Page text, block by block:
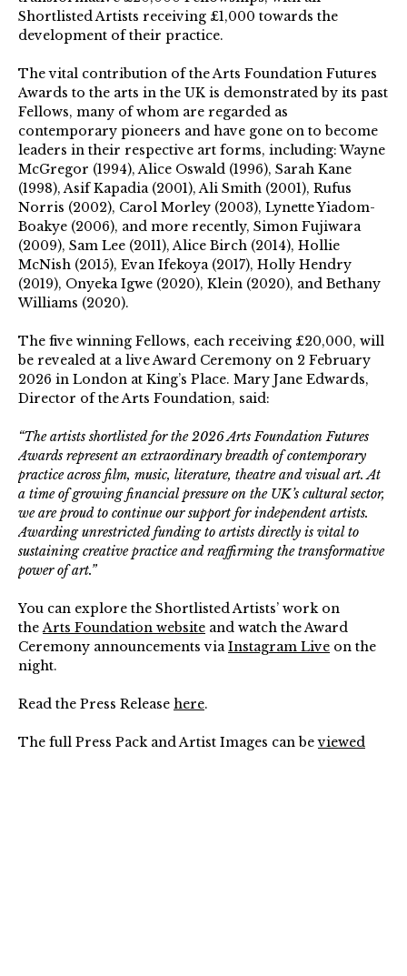
Shortlisted Artists receiving £1,000 towards the
development of their practice.⁠
The vital contribution of the Arts Foundation Futures
Awards to the arts in the UK is demonstrated by its past
Fellows, many of whom are regarded as
contemporary pioneers and have gone on to become
leaders in their respective art forms, including: Wayne
McGregor (1994), Alice Oswald (1996), Sarah Kane
(1998), Asif Kapadia (2001), Ali Smith (2001), Rufus
Norris (2002), Carol Morley (2003), Lynette Yiadom-
Boakye (2006), and more recently, Simon Fujiwara
(2009), Sam Lee (2011), Alice Birch (2014), Hollie
McNish (2015), Evan Ifekoya (2017), Holly Hendry
(2019), Onyeka Igwe (2020), Klein (2020), and Bethany
Williams (2020).
The five winning Fellows, each receiving £20,000, will
be revealed at a live Award Ceremony on 2 February
2026 in London at King’s Place. Mary Jane Edwards,
Director of the Arts Foundation, said:
“The artists shortlisted for the 2026 Arts Foundation Futures
Awards represent an extraordinary breadth of contemporary
practice across film, music, literature, theatre and visual art. At
a time of growing financial pressure on the UK’s cultural sector,
we are proud to continue our support for independent artists.
Awarding unrestricted funding to artists directly is vital to
sustaining creative practice and reaffirming the transformative
power of art.”
You can explore the Shortlisted Artists’ work on
the Arts Foundation website and watch the Award
Ceremony announcements via Instagram Live on the
night.
Read the Press Release here.
The full Press Pack and Artist Images can beviewed